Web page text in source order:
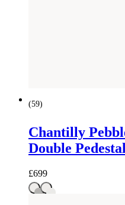
(59)
Chantilly
Double
£699